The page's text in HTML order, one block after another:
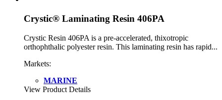
Crystic® Laminating Resin 406PA
Crystic Resin 406PA is a pre-accelerated, thixotropic
orthophthalic polyester resin. This laminating resin has rapid...
Markets:
MARINE
View Product Details